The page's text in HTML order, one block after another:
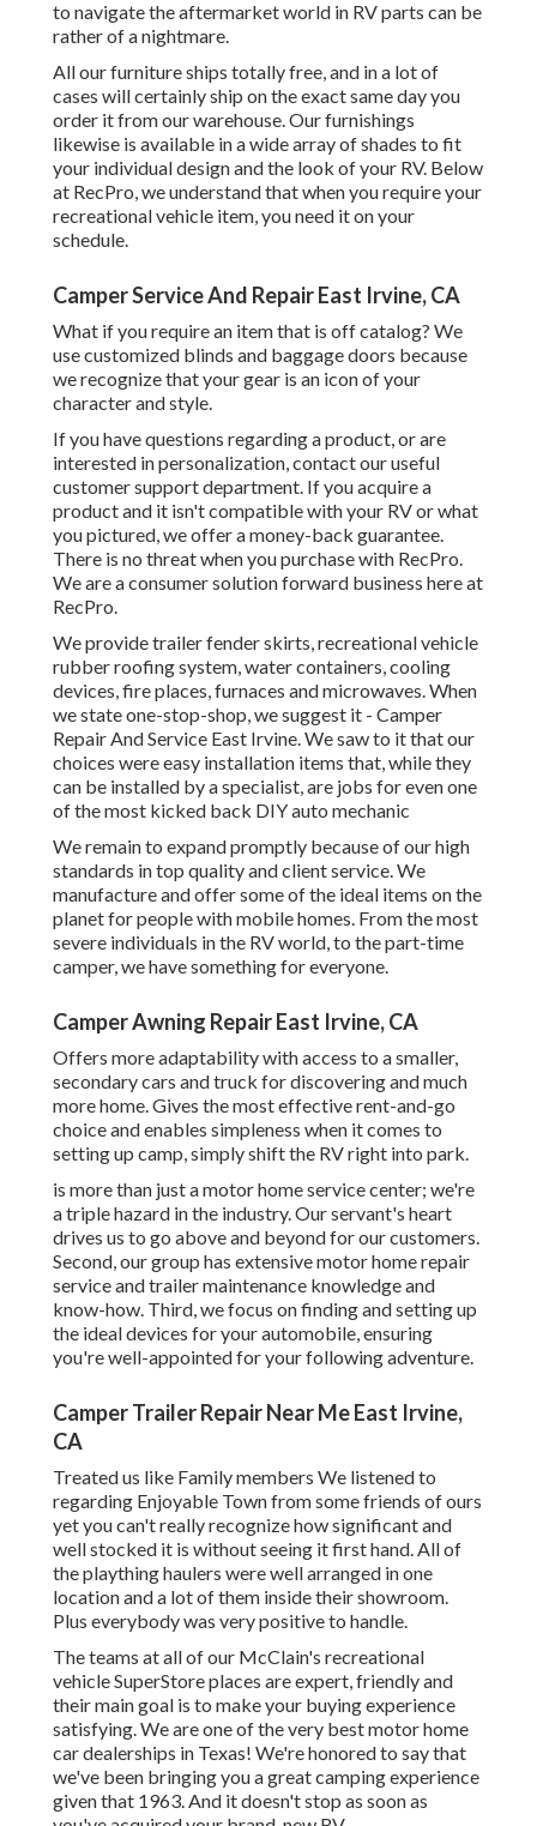
to navigate the aftermarket world in RV parts can be
rather of a nightmare.
All our furniture ships totally free, and in a lot of
cases will certainly ship on the exact same day you
order it from our warehouse. Our furnishings
likewise is available in a wide array of shades to fit
your individual design and the look of your RV. Below
at RecPro, we understand that when you require your
recreational vehicle item, you need it on your
schedule.
Camper Service And Repair East Irvine, CA
What if you require an item that is off catalog? We
use customized blinds and baggage doors because
we recognize that your gear is an icon of your
character and style.
If you have questions regarding a product, or are
interested in personalization, contact our useful
customer support department. If you acquire a
product and it isn't compatible with your RV or what
you pictured, we offer a money-back guarantee.
There is no threat when you purchase with RecPro.
We are a consumer solution forward business here at
RecPro.
We provide trailer fender skirts, recreational vehicle
rubber roofing system, water containers, cooling
devices, fire places, furnaces and microwaves. When
we state one-stop-shop, we suggest it - Camper
Repair And Service East Irvine. We saw to it that our
choices were easy installation items that, while they
can be installed by a specialist, are jobs for even one
of the most kicked back DIY auto mechanic
We remain to expand promptly because of our high
standards in top quality and client service. We
manufacture and offer some of the ideal items on the
planet for people with mobile homes. From the most
severe individuals in the RV world, to the part-time
camper, we have something for everyone.
Camper Awning Repair East Irvine, CA
Offers more adaptability with access to a smaller,
secondary cars and truck for discovering and much
more home. Gives the most effective rent-and-go
choice and enables simpleness when it comes to
setting up camp, simply shift the RV right into park.
is more than just a motor home service center; we're
a triple hazard in the industry. Our servant's heart
drives us to go above and beyond for our customers.
Second, our group has extensive motor home repair
service and trailer maintenance knowledge and
know-how. Third, we focus on finding and setting up
the ideal devices for your automobile, ensuring
you're well-appointed for your following adventure.
Camper Trailer Repair Near Me East Irvine,
CA
Treated us like Family members We listened to
regarding Enjoyable Town from some friends of ours
yet you can't really recognize how significant and
well stocked it is without seeing it first hand. All of
the plaything haulers were well arranged in one
location and a lot of them inside their showroom.
Plus everybody was very positive to handle.
The teams at all of our McClain's recreational
vehicle SuperStore places are expert, friendly and
their main goal is to make your buying experience
satisfying. We are one of the very best motor home
car dealerships in Texas! We're honored to say that
we've been bringing you a great camping experience
given that 1963. And it doesn't stop as soon as